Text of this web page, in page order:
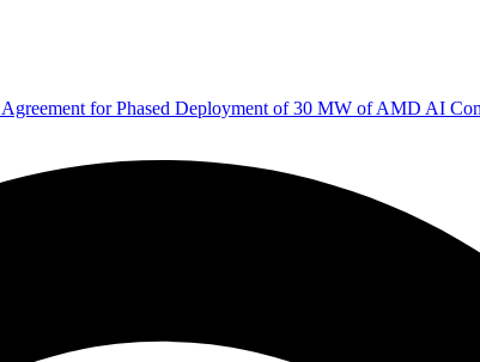
for Phased Deployment of 30 MW of AMD AI